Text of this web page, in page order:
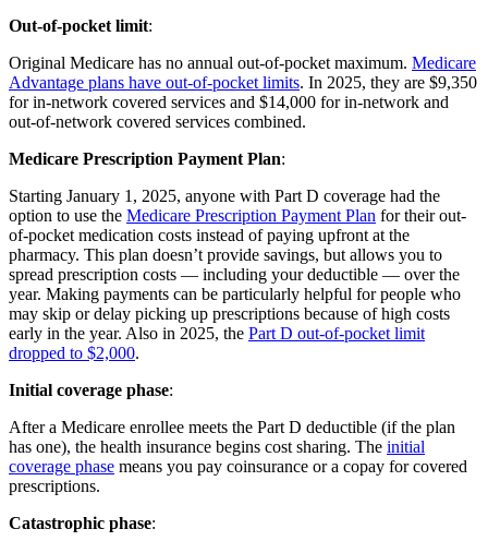
Out-of-pocket limit:
Original Medicare has no annual out-of-pocket maximum. Medicare
Advantage plans have out-of-pocket limits. In 2025, they are $9,350
for in-network covered services and $14,000 for in-network and
out-of-network covered services combined.
Medicare Prescription Payment Plan:
Starting January 1, 2025, anyone with Part D coverage had the
option to use the Medicare Prescription Payment Plan for their out-
of-pocket medication costs instead of paying upfront at the
pharmacy. This plan doesn’t provide savings, but allows you to
spread prescription costs — including your deductible — over the
year. Making payments can be particularly helpful for people who
may skip or delay picking up prescriptions because of high costs
early in the year. Also in 2025, the Part D out-of-pocket limit
dropped to $2,000.
Initial coverage phase:
After a Medicare enrollee meets the Part D deductible (if the plan
has one), the health insurance begins cost sharing. The initial
coverage phase means you pay coinsurance or a copay for covered
prescriptions.
Catastrophic phase: